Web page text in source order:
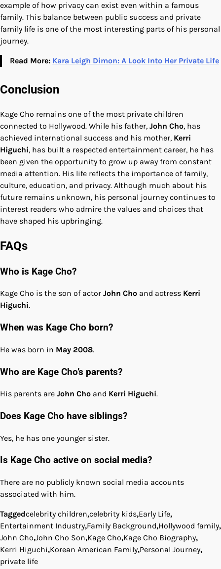
example of how privacy can exist even within a famous
family. This balance between public success and private
family life is one of the most interesting parts of his personal
journey.
Read More: Kara Leigh Dimon: A Look Into Her Private Life
Conclusion
Kage Cho remains one of the most private children
connected to Hollywood. While his father, John Cho, has
achieved international success and his mother, Kerri
Higuchi, has built a respected entertainment career, he has
been given the opportunity to grow up away from constant
media attention. His life reflects the importance of family,
culture, education, and privacy. Although much about his
future remains unknown, his personal journey continues to
interest readers who admire the values and choices that
have shaped his upbringing.
FAQs
Who is Kage Cho?
Kage Cho is the son of actor John Cho and actress Kerri
Higuchi.
When was Kage Cho born?
He was born in May 2008.
Who are Kage Cho’s parents?
His parents are John Cho and Kerri Higuchi.
Does Kage Cho have siblings?
Yes, he has one younger sister.
Is Kage Cho active on social media?
There are no publicly known social media accounts
associated with him.
Taggedcelebrity children,celebrity kids,Early Life,
Entertainment Industry,Family Background,Hollywood family,
John Cho,John Cho Son,Kage Cho,Kage Cho Biography,
Kerri Higuchi,Korean American Family,Personal Journey,
private life